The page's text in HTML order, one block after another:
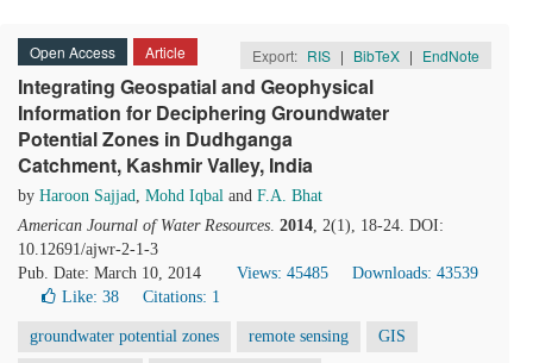
Open Access Article Export: RIS | BibTeX | EndNote
Integrating Geospatial and Geophysical
Information for Deciphering Groundwater
Potential Zones in Dudhganga
Catchment, Kashmir Valley, India
by Haroon Sajjad, Mohd Iqbal and F.A. Bhat
American Journal of Water Resources. 2014, 2(1), 18-24. DOI:
10.12691/ajwr-2-1-3
Pub. Date: March 10, 2014
Views: 45485
Downloads: 43539
Like: 38 Citations: 1
groundwater potential zones remote sensing GIS